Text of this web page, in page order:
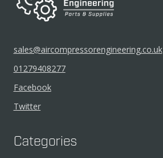
sales@aircompressorengineering.co.uk
01279408277
Facebook
Twitter
Categories